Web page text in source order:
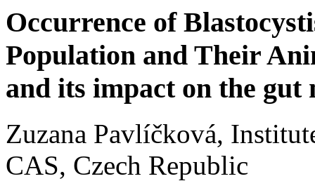
Occurrence of
Population and Their
and its impact on the gut
Zuzana Pavlíčková,
CAS, Czech Republic